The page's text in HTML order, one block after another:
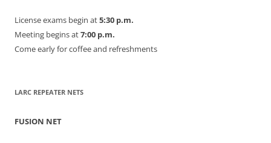
License exams begin at5:30 p.m.
Meeting begins at7:00 p.m.
Come early for coffee and refreshments
LARC REPEATER NETS
FUSION NET